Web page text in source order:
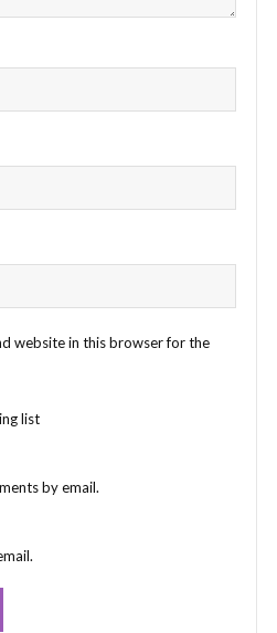
website in this browser for the
list
by email.